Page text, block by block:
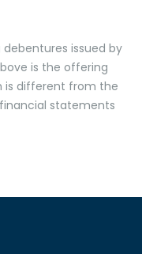
issued by
is the offering
is different from the
statements